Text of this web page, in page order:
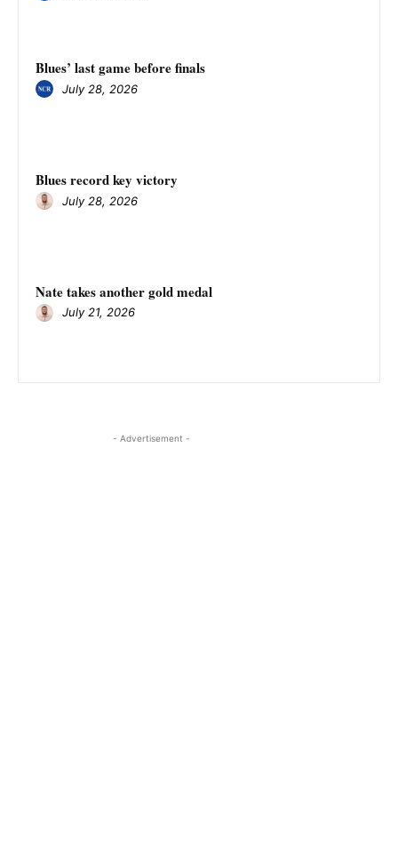
Blues’ last game before finals
July 28, 2026
Blues record key victory
July 28, 2026
Nate takes another gold medal
July 21, 2026
- Advertisement -